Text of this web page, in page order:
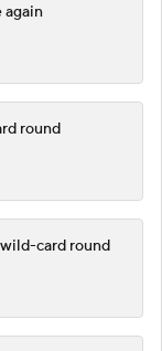
again
round
card round